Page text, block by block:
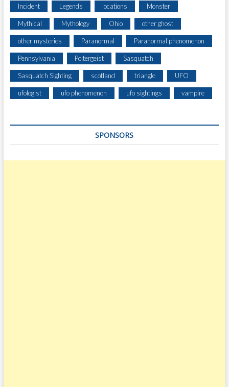
Incident Legends locations Monster
Mythical Mythology Ohio other ghost
other mysteries Paranormal Paranormal phenomenon
Pennsylvania Poltergeist Sasquatch
Sasquatch Sighting scotland triangle UFO
ufologist ufo phenomenon ufo sightings vampire
SPONSORS